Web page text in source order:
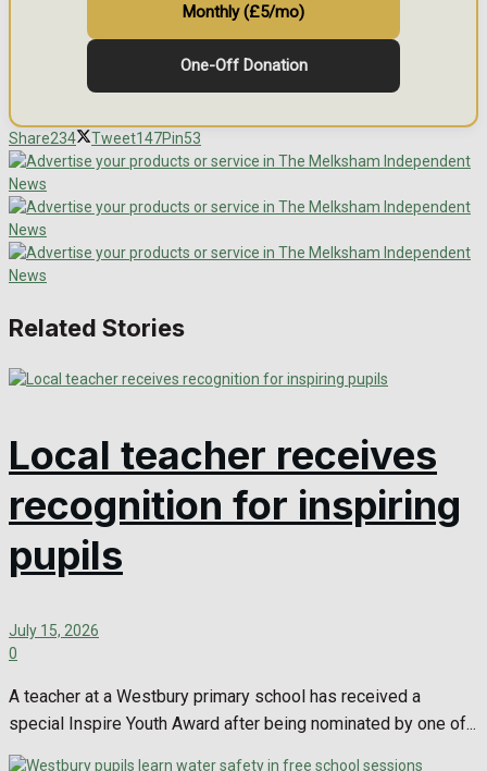
Monthly (£5/mo)
One-Off Donation
Share234 Tweet147Pin53
Related Stories
Local teacher receives
recognition for inspiring
pupils
July 15, 2026
0
A teacher at a Westbury primary school has received a
special Inspire Youth Award after being nominated by one of...